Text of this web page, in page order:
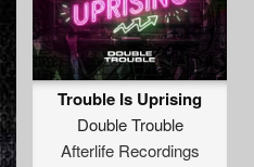
Trouble Is Uprising
Double Trouble
Afterlife Recordings